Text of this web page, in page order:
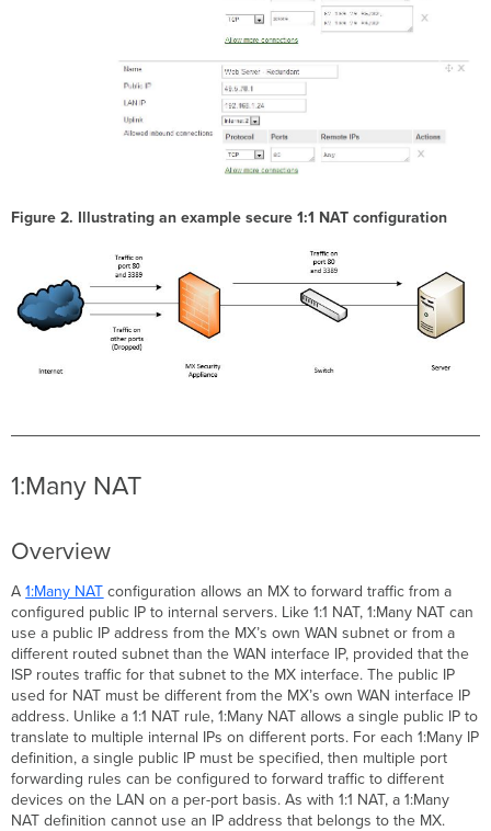
Figure 2. Illustrating an example secure 1:1 NAT configuration
1:Many NAT
Overview
A1:Many NAT configuration allows an MX to forward traffic from a
configured public IP to internal servers. Like 1:1 NAT, 1:Many NAT can
use a public IP address from the MX’s own WAN subnet or from a
different routed subnet than the WAN interface IP, provided that the
ISP routes traffic for that subnet to the MX interface. The public IP
used for NAT must be different from the MX’s own WAN interface IP
address. Unlike a 1:1 NAT rule, 1:Many NAT allows a single public IP to
translate to multiple internal IPs on different ports. For each 1:Many IP
definition, a single public IP must be specified, then multiple port
forwarding rules can be configured to forward traffic to different
devices on the LAN on a per-port basis. As with 1:1 NAT, a 1:Many
NAT definition cannot use an IP address that belongs to the MX.